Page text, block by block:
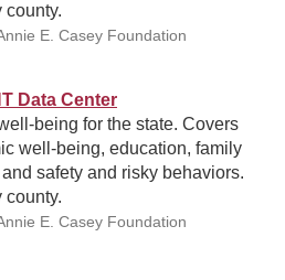
county.
E. Casey Foundation
Data Center
being for the state. Covers
well-being, education, family
safety and risky behaviors.
county.
E. Casey Foundation